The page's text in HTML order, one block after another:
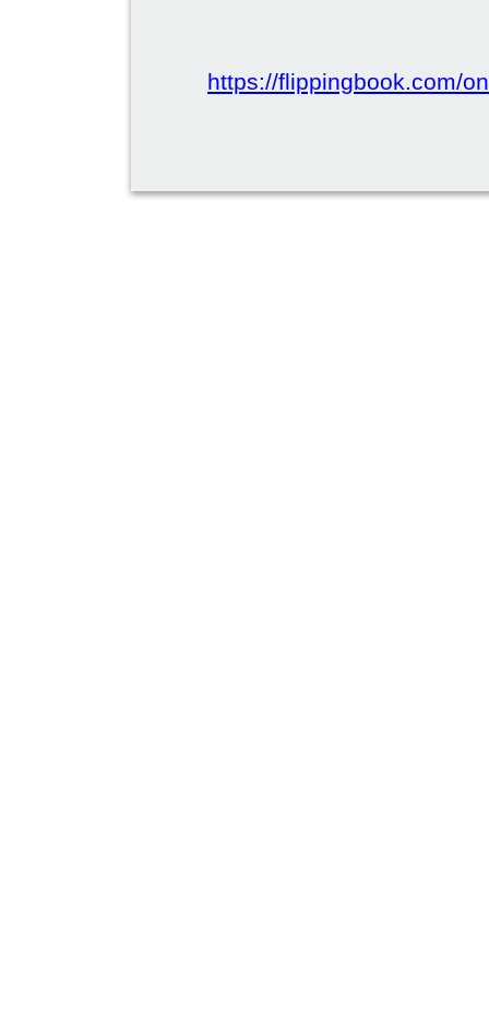
https://flippingbook.com/